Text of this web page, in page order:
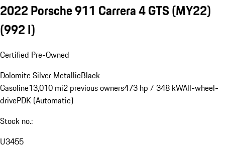
2022 Porsche 911 Carrera 4 GTS (MY22)
(992 I)
Certified Pre-Owned
Dolomite Silver MetallicBlack
Gasoline13,010 mi2 previous owners473 hp / 348 kWAll-wheel-
drivePDK (Automatic)
Stock no.:
U3455